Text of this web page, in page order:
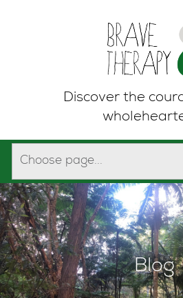
Discover the
Blog